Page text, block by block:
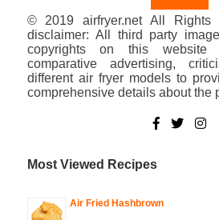
© 2019 airfryer.net All Rights
disclaimer: All third party
copyrights on this website
comparative advertising,
different air fryer models to
comprehensive details about the
Most Viewed Recipes
Air Fried Hashbrown